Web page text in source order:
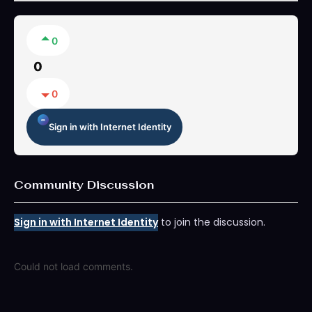
0
0
0
Sign in with Internet Identity
Community Discussion
Sign in with Internet Identityto join the discussion.
Could not load comments.